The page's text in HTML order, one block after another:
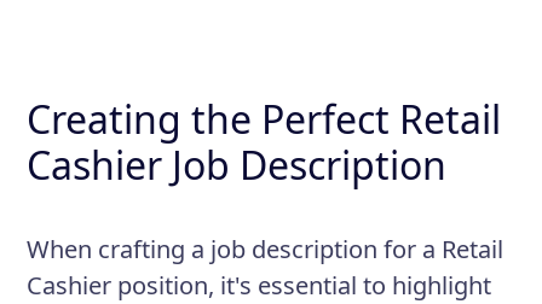
Creating the Perfect Retail
Cashier Job Description
When crafting a job description for a Retail
Cashier position, it's essential to highlight